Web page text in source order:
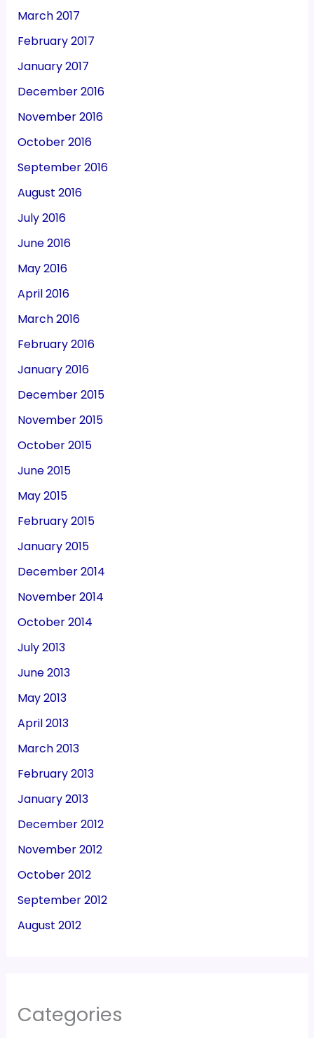
March 2017
February 2017
January 2017
December 2016
November 2016
October 2016
September 2016
August 2016
July 2016
June 2016
May 2016
April 2016
March 2016
February 2016
January 2016
December 2015
November 2015
October 2015
June 2015
May 2015
February 2015
January 2015
December 2014
November 2014
October 2014
July 2013
June 2013
May 2013
April 2013
March 2013
February 2013
January 2013
December 2012
November 2012
October 2012
September 2012
August 2012
Categories